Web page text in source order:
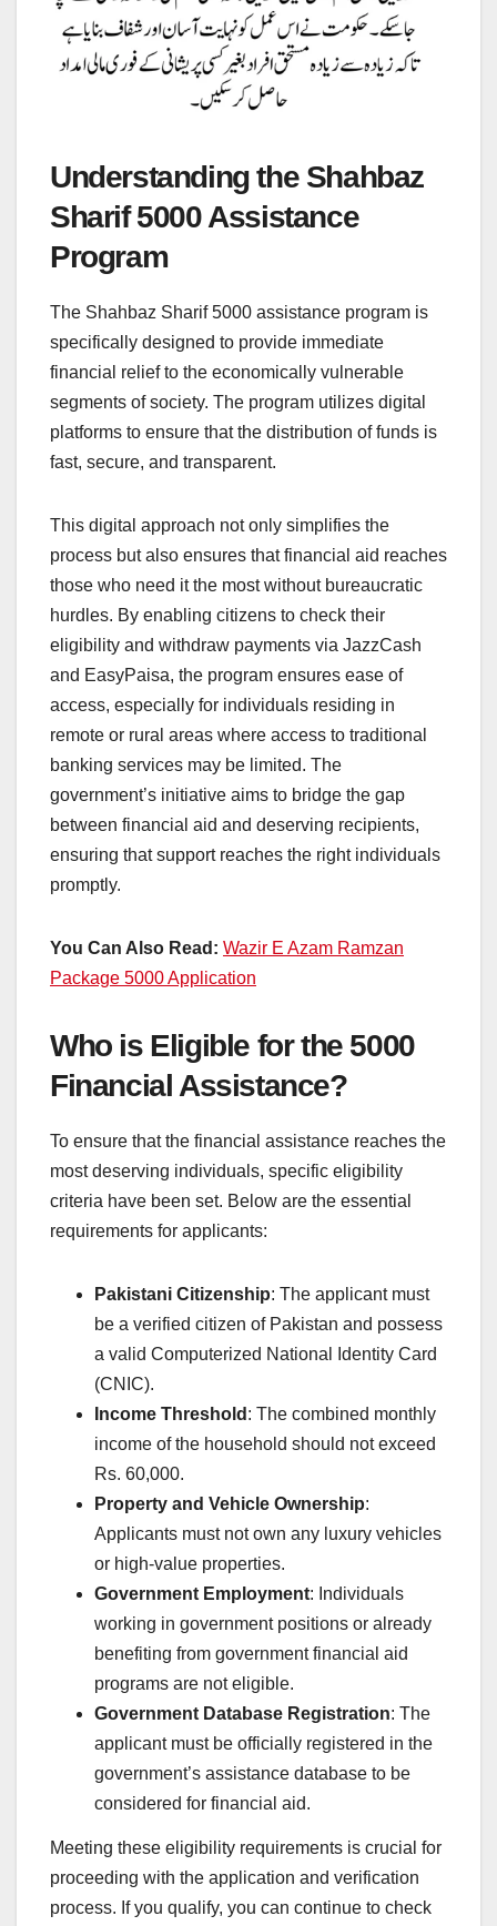
Understanding the Shahbaz
Sharif 5000 Assistance
Program
The Shahbaz Sharif 5000 assistance program is
specifically designed to provide immediate
financial relief to the economically vulnerable
segments of society. The program utilizes digital
platforms to ensure that the distribution of funds is
fast, secure, and transparent.
This digital approach not only simplifies the
process but also ensures that financial aid reaches
those who need it the most without bureaucratic
hurdles. By enabling citizens to check their
eligibility and withdraw payments via JazzCash
and EasyPaisa, the program ensures ease of
access, especially for individuals residing in
remote or rural areas where access to traditional
banking services may be limited. The
government’s initiative aims to bridge the gap
between financial aid and deserving recipients,
ensuring that support reaches the right individuals
promptly.
You Can Also Read: Wazir E Azam Ramzan
Package 5000 Application
Who is Eligible for the 5000
Financial Assistance?
To ensure that the financial assistance reaches the
most deserving individuals, specific eligibility
criteria have been set. Below are the essential
requirements for applicants:
Pakistani Citizenship: The applicant must
be a verified citizen of Pakistan and possess
a valid Computerized National Identity Card
(CNIC).
Income Threshold : The combined monthly
income of the household should not exceed
Rs. 60,000.
Property and Vehicle Ownership:
Applicants must not own any luxury vehicles
or high-value properties.
Government Employment: Individuals
working in government positions or already
benefiting from government financial aid
programs are not eligible.
Government Database Registration: The
applicant must be officially registered in the
government’s assistance database to be
considered for financial aid.
Meeting these eligibility requirements is crucial for
proceeding with the application and verification
process. If you qualify, you can continue to check